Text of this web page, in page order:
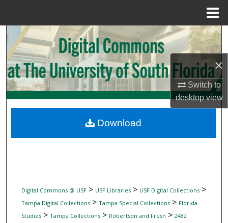
×
Switch to
desktopview
Search
Browse Collections
My Account
Digital Commons Network™
Digital Commons @ USF> USF Libraries> USF Digital Collections>
Tampa Digital Collections> Tampa Special Collections> Florida
Studies> Tampa Collections> Robertson and Fresh > 2482
Download